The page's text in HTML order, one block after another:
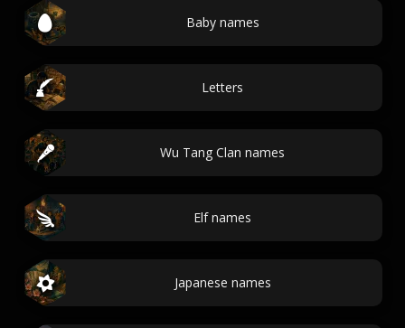
Baby names
Letters
Wu Tang Clan names
Elf names
Japanese names